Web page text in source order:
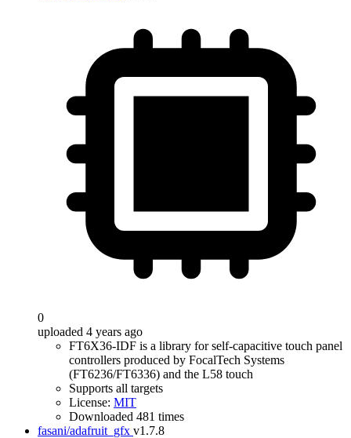
0
uploaded 4 years ago
FT6X36-IDF is a library for self-capacitive touch panel
controllers produced by FocalTech Systems
(FT6236/FT6336) and the L58 touch
Supports all targets
License: MIT
Downloaded 481 times
fasani/adafruit_gfx v1.7.8